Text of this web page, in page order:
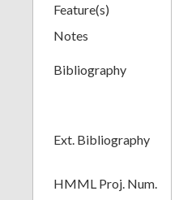
Feature(s)
Notes
Bibliography
Ext. Bibliography
HMML Proj. Num.